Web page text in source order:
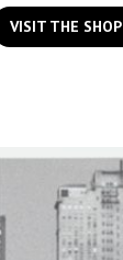
to
search
VISIT THE SHOP